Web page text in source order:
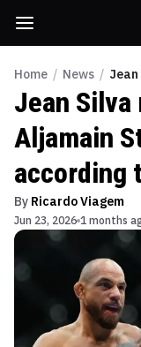
Home / News /
Jean
Aljamain
according
By Ricardo Viagem
Jun 23, 2026 1 months